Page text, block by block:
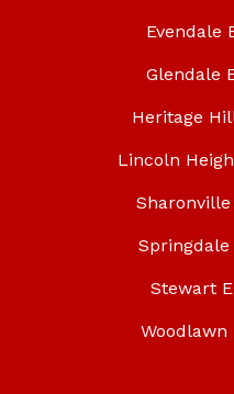
Evendale
Glendale
Heritage
Lincoln
Stewart